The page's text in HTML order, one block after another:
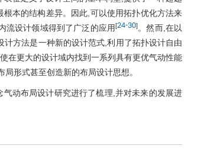
本的结构差异。因此,可以使用拓扑优化方法来
流设计领域得到了广泛的应用[24-30]。然而,在以
方法是一种新的设计范式,利用了拓扑设计自由
在更大的设计域内找到一系列具有更优气动性能
形式甚至创造新的布局设计思想。
动布局设计研究进行了梳理,并对未来的发展进